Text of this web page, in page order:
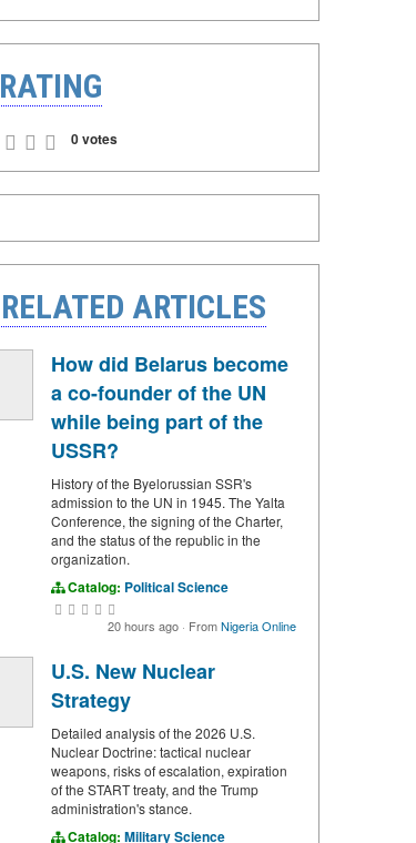
RATING
0 votes
RELATED ARTICLES
How did Belarus become
a co-founder of the UN
while being part of the
USSR?
History of the Byelorussian SSR's
admission to the UN in 1945. The Yalta
Conference, the signing of the Charter,
and the status of the republic in the
organization.
Catalog: Political Science
20 hours ago · FromNigeria Online
U.S. New Nuclear
Strategy
Detailed analysis of the 2026 U.S.
Nuclear Doctrine: tactical nuclear
weapons, risks of escalation, expiration
of the START treaty, and the Trump
administration's stance.
Catalog: Military Science